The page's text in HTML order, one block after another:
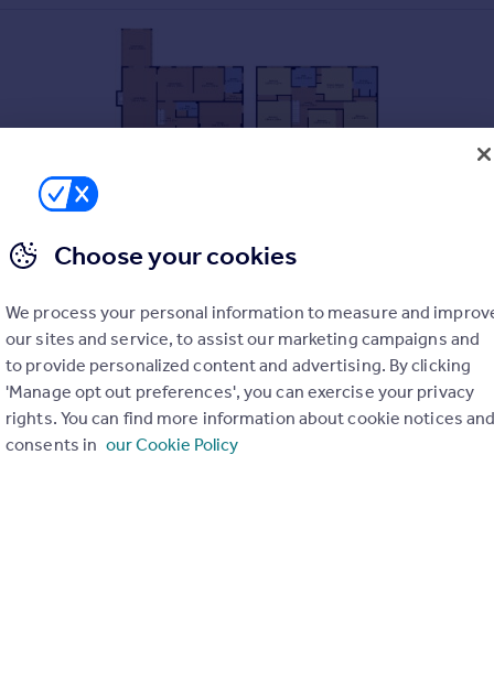
Choose your cookies
We process your personal information to measure and
our sites and service, to assist our marketing campaigns and
to provide personalized content and advertising. By clicking
'Manage opt out preferences', you can exercise your privacy
rights. You can find more information about cookie notices and
consents in our Cookie Policy